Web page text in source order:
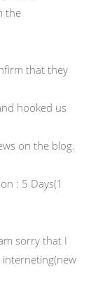
the
that they
hooked us
on the blog.
: 5 Days(1
sorry that I